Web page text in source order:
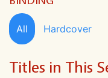
All Hardcover
Titles in This